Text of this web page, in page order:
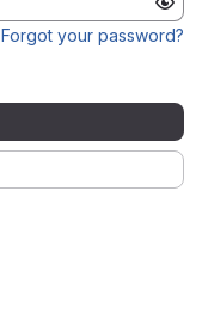
Forgot your password?